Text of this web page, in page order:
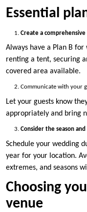
Essential
Create a comprehensive
Always have a Plan B
renting a tent, securing
covered area available.
Communicate with your
Let your guests know
appropriately and bring
Consider the season
Schedule your wedding
year for your location.
extremes, and seasons
Choosing
venue